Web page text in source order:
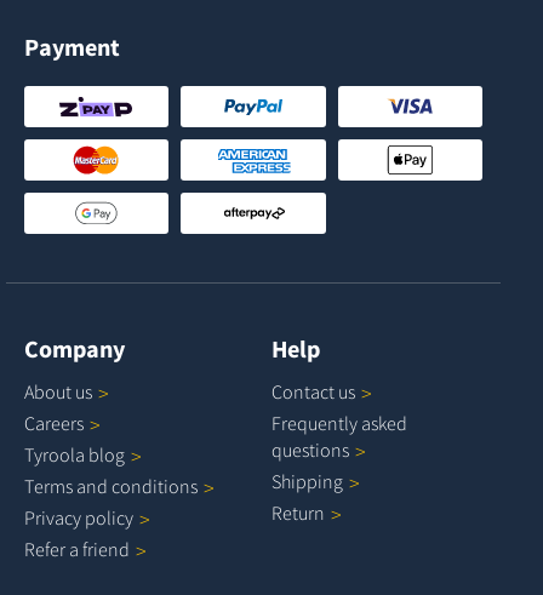
Payment
Company
About us
Careers
Tyroola blog
Terms and conditions
Privacy policy
Refer a friend
Help
Contact us
Frequently asked
questions
Shipping
Return